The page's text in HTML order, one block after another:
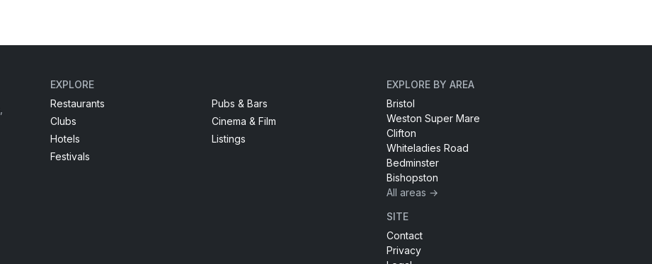
EXPLORE
Restaurants
Pubs & Bars
Clubs
Cinema & Film
Hotels
Listings
Festivals
EXPLORE BY AREA
Bristol
Weston Super Mare
Clifton
Whiteladies Road
Bedminster
Bishopston
All areas →
SITE
Contact
Privacy